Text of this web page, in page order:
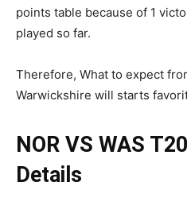
points table because of 1
played so far.
Therefore, What to expect
Warwickshire will starts
NOR VS WAS T20
Details